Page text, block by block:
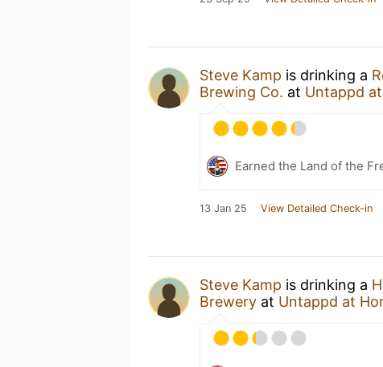
Steve Kamp is drinking a
Brewing Co. at Untappd
Earned the Land of the
13 Jan 25 View Detailed Check-in
Steve Kamp is drinking a
Brewery at Untappd at